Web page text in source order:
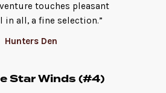
touches pleasant
in all, a fine selection.”
Hunters Den
Star Winds (#4)